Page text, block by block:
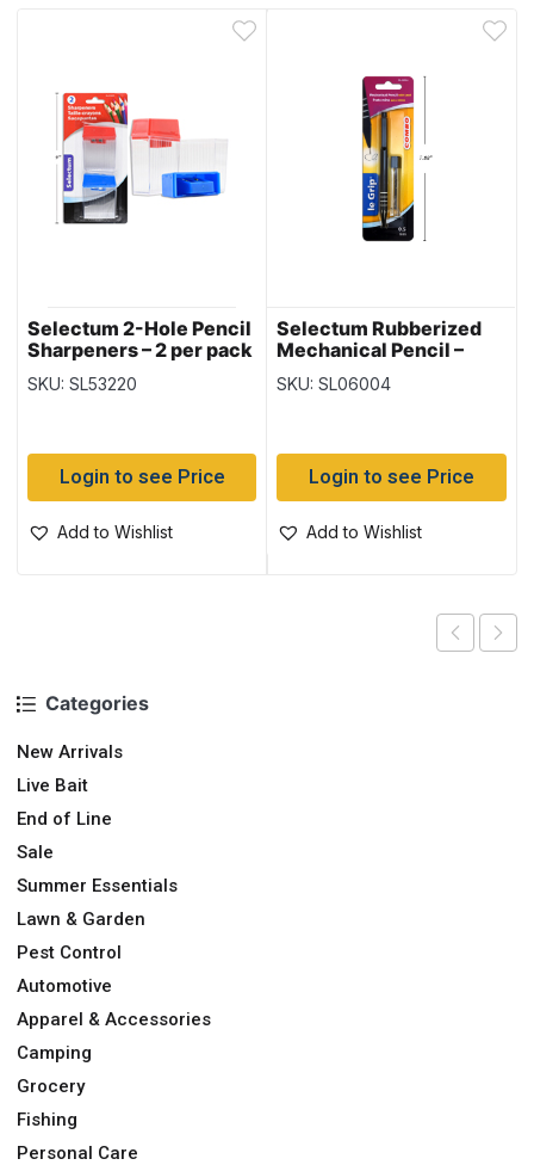
Categories
New Arrivals
Live Bait
End of Line
Sale
Summer Essentials
Lawn & Garden
Pest Control
Automotive
Apparel & Accessories
Camping
Grocery
Fishing
Personal Care
Selectum 2-Hole Pencil
Sharpeners – 2 per pack
SKU: SL53220
Login to see Price
Add to Wishlist
Selectum Rubberized
Mechanical Pencil –
0.5mm + Leads
SKU: SL06004
Login to see Price
Add to Wishlist